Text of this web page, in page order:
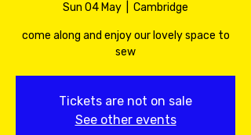
Sun 04 May Cambridge
come along and enjoy our lovely space to
sew
Tickets are not on sale
See other events